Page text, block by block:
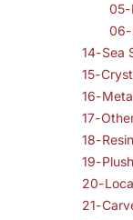
05-
06-
14-Sea
15-
16-
17-
18-
19-
20-
21-